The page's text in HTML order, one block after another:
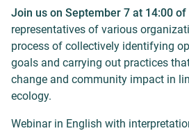
Join us on September 7 at 14:00 of
representatives of various
process of collectively identifying
goals and carrying out practices
change and community impact in
ecology.
Webinar in English with